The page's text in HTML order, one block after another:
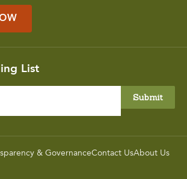
List
& GovernanceContact UsAbout Us